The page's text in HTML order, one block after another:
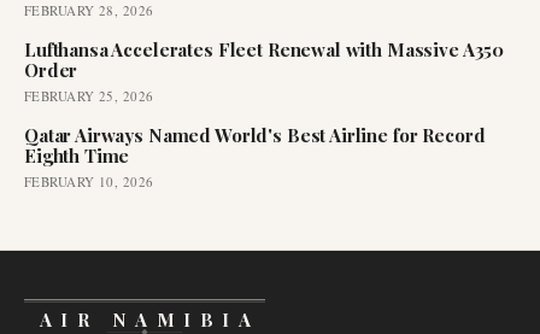
FEBRUARY 28, 2026
Lufthansa Accelerates Fleet Renewal with Massive A350
Order
FEBRUARY 25, 2026
Qatar Airways Named World's Best Airline for Record
Eighth Time
FEBRUARY 10, 2026
AIR NAMIBIA